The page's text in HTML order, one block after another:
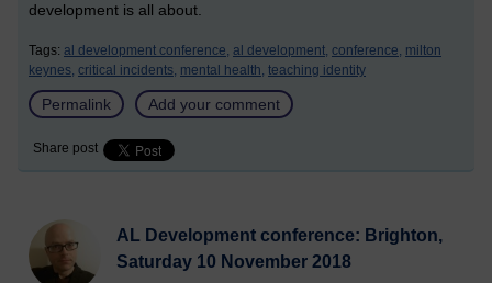
development is all about.
Tags: al development conference, al development, conference, milton
keynes, critical incidents, mental health, teaching identity
Permalink Add your comment
Share post
AL Development conference: Brighton,
Saturday 10 November 2018